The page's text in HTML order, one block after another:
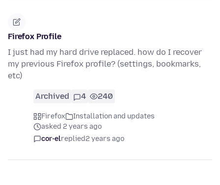
Firefox Profile
I just had my hard drive replaced. how do I recover
my previous Firefox profile? (settings, bookmarks,
etc)
Archived 4 240
Firefox
Installation and updates
asked 2 years ago
cor-elreplied2 years ago